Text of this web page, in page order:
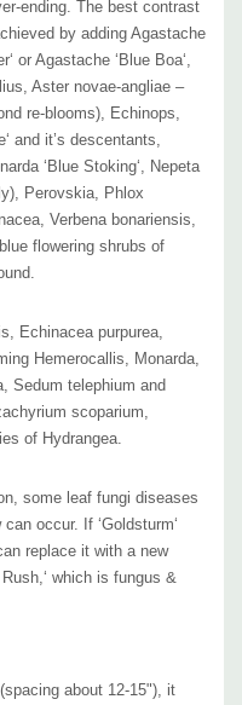
about 12-15"), it spreads
the leaves provide some
less there), average
not too dry.
moist, moist, quite
to West Virginia and west to
Can be found in swamps,
wild form is not commonly
its ornamentally-upscale
mammals can browse the
offer nectar and pollen to
flies, skippers and
ending. The best contrast
by adding Agastache
or Agastache ‘Blue Boa‘,
Aster novae-angliae –
re-blooms), Echinops,
and it’s descentants,
‘Blue Stoking‘, Nepeta
Perovskia, Phlox
Verbena bonariensis,
flowering shrubs of
Echinacea purpurea,
Hemerocallis, Monarda,
Sedum telephium and
scoparium,
of Hydrangea.
some leaf fungi diseases
occur. If ‘Goldsturm‘
replace it with a new
which is fungus &
about 12-15"), it